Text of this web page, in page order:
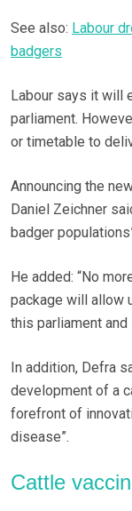
See also: Labour
badgers
Labour says it will
parliament.
or timetable to
Announcing the
Daniel Zeichner
badger
He added: “No
package will allow
this parliament
In addition, Defra
development of a
forefront of
disease”.
Cattle